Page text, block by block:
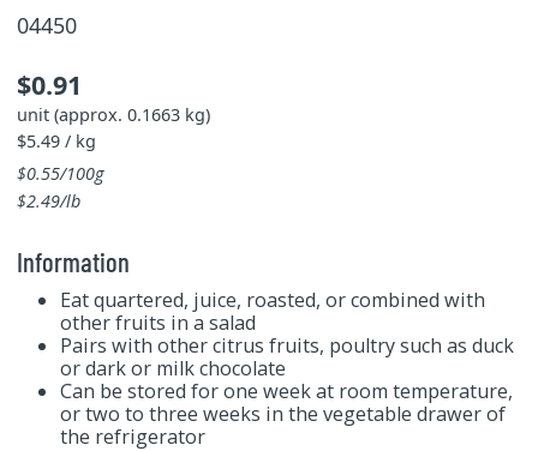
04450
$0.91
unit (approx. 0.1663 kg)
$5.49 / kg
$0.55/100g
$2.49/lb
Information
Eat quartered, juice, roasted, or combined with
other fruits in a salad
Pairs with other citrus fruits, poultry such as duck
or dark or milk chocolate
Can be stored for one week at room temperature,
or two to three weeks in the vegetable drawer of
the refrigerator